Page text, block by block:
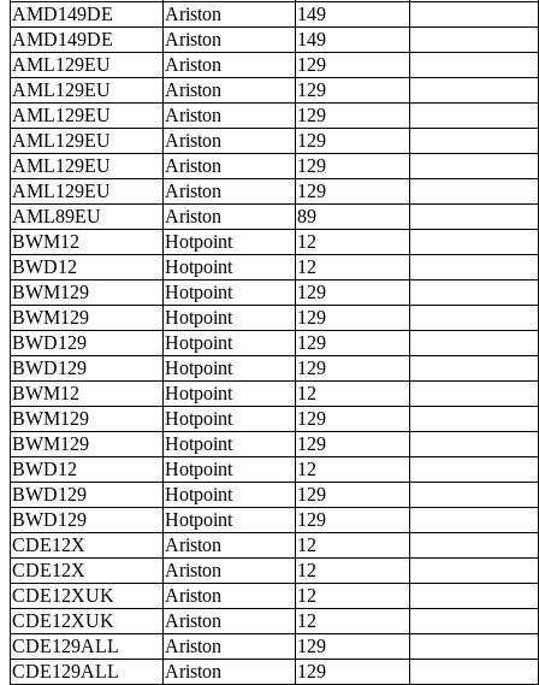
AMD149DE
Ariston
149
AMD149DE
Ariston
149
AML129EU
Ariston
129
AML129EU
Ariston
129
AML129EU
Ariston
129
AML129EU
Ariston
129
AML129EU
Ariston
129
AML129EU
Ariston
129
AML89EU
Ariston
89
BWM12
Hotpoint
12
BWD12
Hotpoint
12
BWM129
Hotpoint
129
BWM129
Hotpoint
129
BWD129
Hotpoint
129
BWD129
Hotpoint
129
BWM12
Hotpoint
12
BWM129
Hotpoint
129
BWM129
Hotpoint
129
BWD12
Hotpoint
12
BWD129
Hotpoint
129
BWD129
Hotpoint
129
CDE12X
Ariston
12
CDE12X
Ariston
12
CDE12XUK
Ariston
12
CDE12XUK
Ariston
12
CDE129ALL
Ariston
129
CDE129ALL
Ariston
129